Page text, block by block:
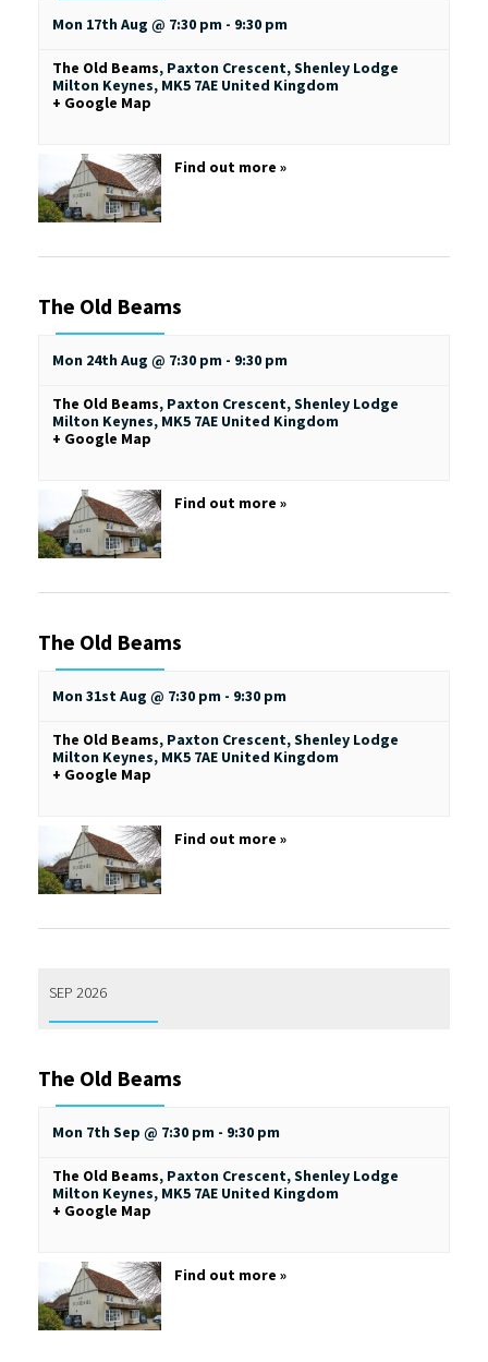
Mon 17th Aug @ 7:30 pm - 9:30 pm
The Old Beams, Paxton Crescent, Shenley Lodge
Milton Keynes, MK5 7AE United Kingdom
+ Google Map
Find out more »
The Old Beams
Mon 24th Aug @ 7:30 pm - 9:30 pm
The Old Beams, Paxton Crescent, Shenley Lodge
Milton Keynes, MK5 7AE United Kingdom
+ Google Map
Find out more »
The Old Beams
Mon 31st Aug @ 7:30 pm - 9:30 pm
The Old Beams, Paxton Crescent, Shenley Lodge
Milton Keynes, MK5 7AE United Kingdom
+ Google Map
Find out more »
SEP 2026
The Old Beams
Mon 7th Sep @ 7:30 pm - 9:30 pm
The Old Beams, Paxton Crescent, Shenley Lodge
Milton Keynes, MK5 7AE United Kingdom
+ Google Map
Find out more »